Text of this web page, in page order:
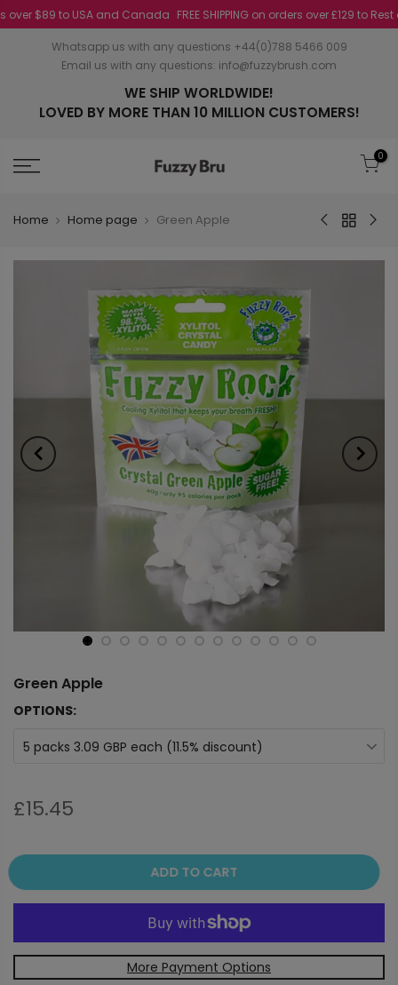
$89 to USA and Canada FREE SHIPPING on orders over £129 to Rest of
Whatsapp us with any questions +44(0)788 5466 009
Email us with any questions: info@fuzzybrush.com
WE SHIP WORLDWIDE!
LOVED BY MORE THAN 10 MILLION CUSTOMERS!
0
Home Home page Green Apple
Green Apple
OPTIONS:
5 packs 3.09 GBP each (11.5% discount)
£15.45
ADD TO CART
More Payment Options